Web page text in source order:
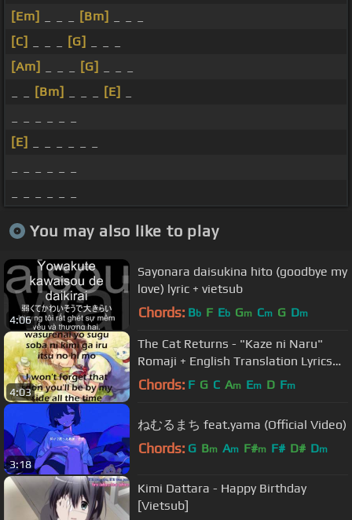
[Em]
[Bm]
[C]
[G]
[Am]
[G]
[Bm] [E]
[E]
You may also like to play
4:06
Sayonara daisukina hito (goodbye my
love) lyric + vietsub
Chords: Bb F Eb Gm Cm G Dm
4:03
The Cat Returns - "Kaze ni Naru"
Romaji + English Translation Lyrics
#3
Chords: F G C Am Em D Fm
3:18
ねむるまち feat.yama (Official Video)
Chords: G Bm Am F#m F# D# Dm
Kimi Dattara - Happy Birthday
[Vietsub]